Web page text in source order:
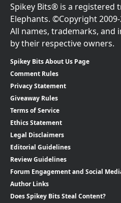
Spikey Bits® is a registered
Elephants. ©Copyright
All names, trademarks, and
by their respective owners.
Spikey Bits About Us Page
Comment Rules
Privacy Statement
Giveaway Rules
Terms of Service
Ethics Statement
Legal Disclaimers
Editorial Guidelines
Review Guidelines
Forum Engagement and Social
Author Links
Does Spikey Bits Steal Content?